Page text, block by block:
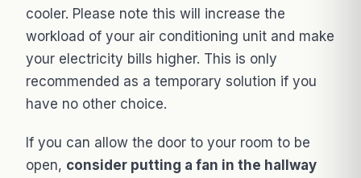
cooler. Please note this will increase the
workload of your air conditioning unit and make
your electricity bills higher. This is only
recommended as a temporary solution if you
have no other choice.
If you can allow the door to your room to be
open, consider putting a fan in the hallway